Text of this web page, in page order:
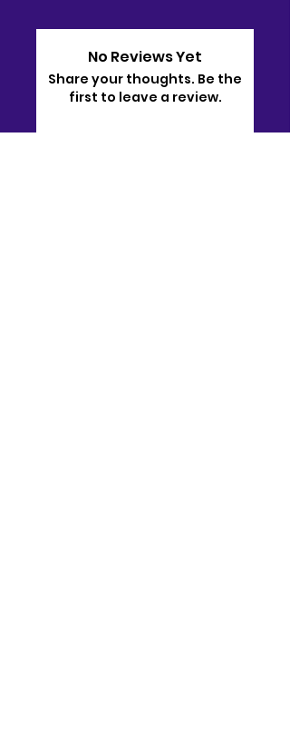
No Reviews Yet
Share your thoughts. Be the
first to leave a review.